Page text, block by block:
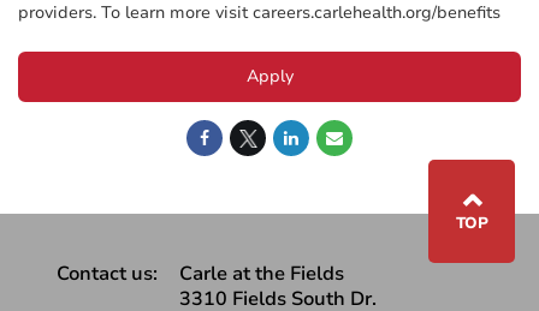
providers. To learn more visit careers.carlehealth.org/benefits
Apply
⌃
TOP
Contact us:
Carle at the Fields
3310 Fields South Dr.